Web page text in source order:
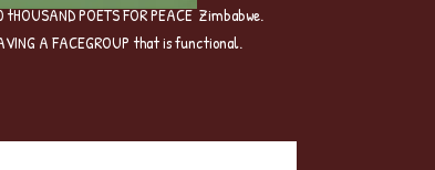
POETS FOR PEACE Zimbabwe.
A FACEGROUP that is functional.